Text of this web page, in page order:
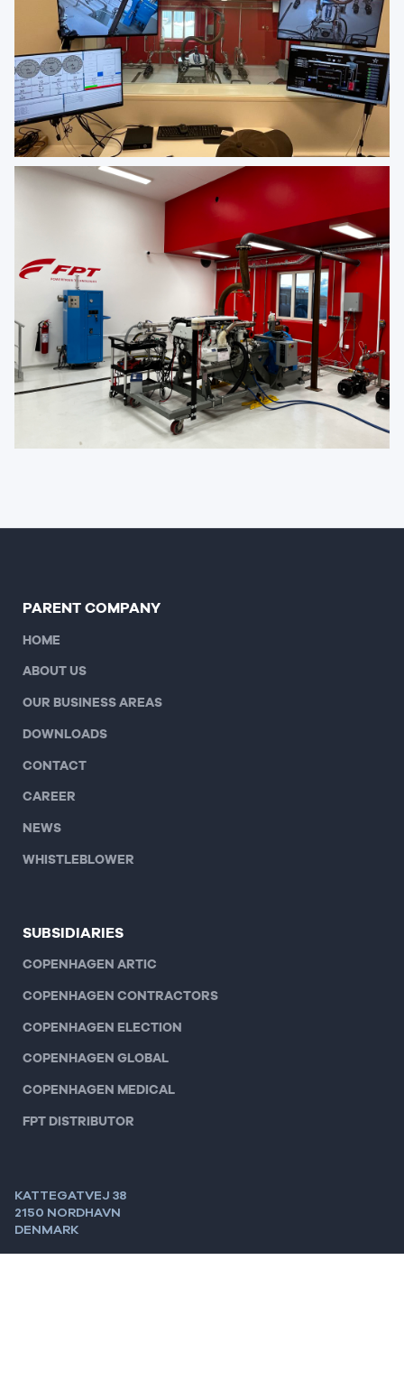
KATTEGATVEJ 38
2150 NORDHAVN
DENMARK
PARENT COMPANY
HOME
ABOUT US
OUR BUSINESS AREAS
DOWNLOADS
CONTACT
CAREER
NEWS
WHISTLEBLOWER
SUBSIDIARIES
COPENHAGEN ARTIC
COPENHAGEN CONTRACTORS
COPENHAGEN ELECTION
COPENHAGEN GLOBAL
COPENHAGEN MEDICAL
FPT DISTRIBUTOR